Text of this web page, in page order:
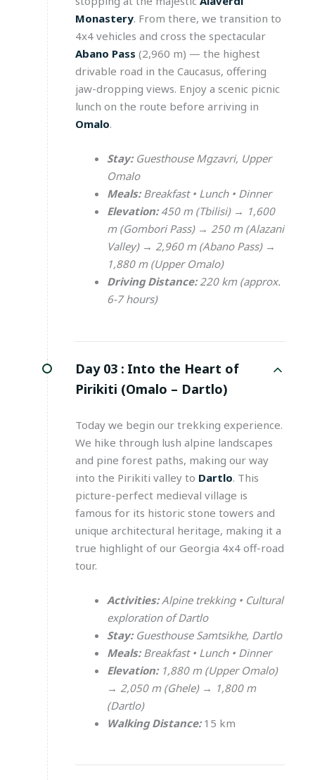
Monastery. From there, we transition to
4x4 vehicles and cross the spectacular
Abano Pass (2,960 m) — the highest
drivable road in the Caucasus, offering
jaw-dropping views. Enjoy a scenic picnic
lunch on the route before arriving in
Omalo.
Stay:Guesthouse Mgzavri, Upper
Omalo
Meals:Breakfast • Lunch • Dinner
Elevation:450 m (Tbilisi) → 1,600
m (Gombori Pass) → 250 m (Alazani
Valley) → 2,960 m (Abano Pass) →
1,880 m (Upper Omalo)
Driving Distance:220 km (approx.
6-7 hours)
Day 03 : Into the Heart of
Pirikiti (Omalo – Dartlo)
Today we begin our trekking experience.
We hike through lush alpine landscapes
and pine forest paths, making our way
into the Pirikiti valley to Dartlo. This
picture-perfect medieval village is
famous for its historic stone towers and
unique architectural heritage, making it a
true highlight of our Georgia 4x4 off-road
tour.
Activities:Alpine trekking • Cultural
exploration of Dartlo
Stay: Guesthouse Samtsikhe, Dartlo
Meals:Breakfast • Lunch • Dinner
Elevation:1,880 m (Upper Omalo)
→ 2,050 m (Ghele) → 1,800 m
(Dartlo)
Walking Distance:15 km